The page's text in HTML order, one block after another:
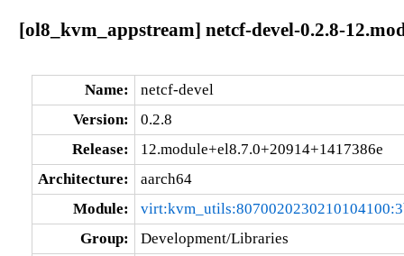
[ol8_kvm_appstream] netcf-devel-0.2.8-
Name:
netcf-devel
Version:
0.2.8
Release:
12.module+el8.7.0+20914+1417386e
Architecture:
aarch64
Module:
Group:
Development/Libraries